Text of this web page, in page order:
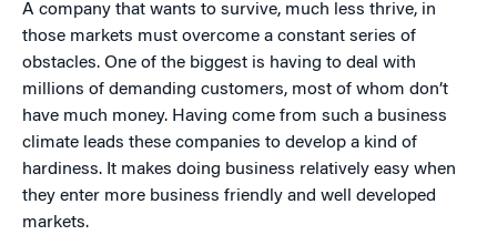
A company that wants to survive, much less thrive, in
those markets must overcome a constant series of
obstacles. One of the biggest is having to deal with
millions of demanding customers, most of whom don’t
have much money. Having come from such a business
climate leads these companies to develop a kind of
hardiness. It makes doing business relatively easy when
they enter more business friendly and well developed
markets.